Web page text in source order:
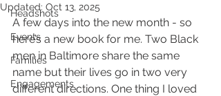
Headshots
Events
Families
Engagements
Updated: Oct 13, 2025
A few days into the new month - so
here’s a new book for me. Two Black
men in Baltimore share the same
name but their lives go in two very
different directions. One thing I loved